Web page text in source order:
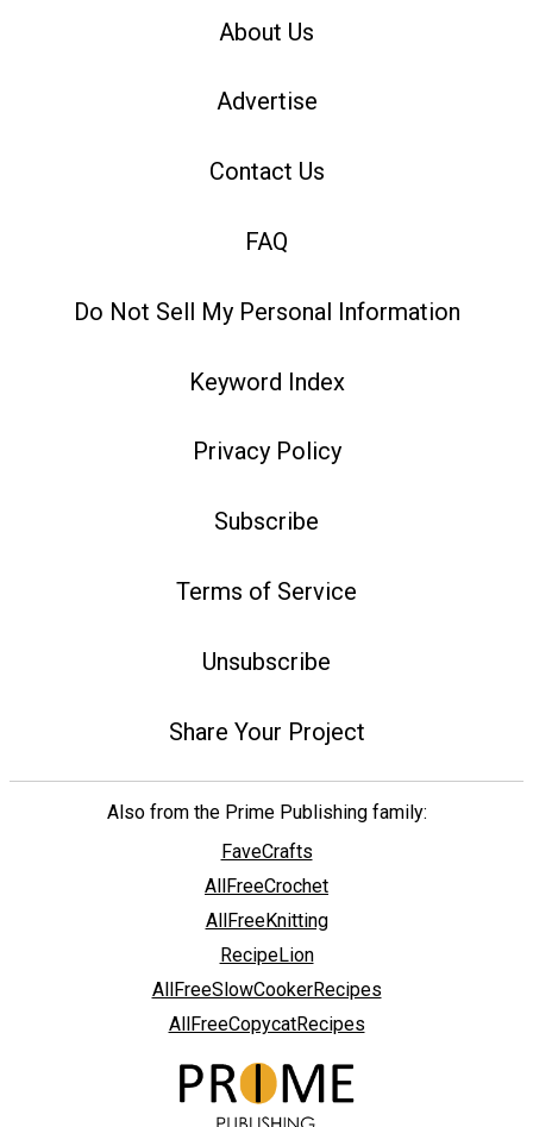
About Us
Advertise
Contact Us
FAQ
Do Not Sell My Personal Information
Keyword Index
Privacy Policy
Subscribe
Terms of Service
Unsubscribe
Share Your Project
Also from the Prime Publishing family:
FaveCrafts
AllFreeCrochet
AllFreeKnitting
RecipeLion
AllFreeSlowCookerRecipes
AllFreeCopycatRecipes